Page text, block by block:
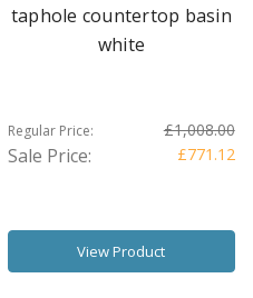
taphole countertop basin
white
Regular Price: £1,008.00
Sale Price: £771.12
View Product